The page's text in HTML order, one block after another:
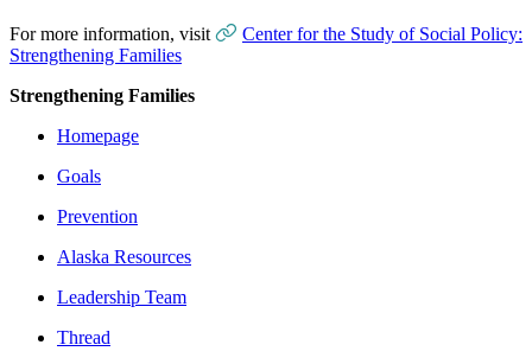
For more information, visit
Center for the Study of Social Policy:
Strengthening Families
Strengthening Families
Homepage
Goals
Prevention
Alaska Resources
Leadership Team
Thread